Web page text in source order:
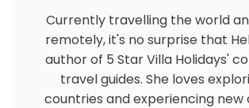
Currently travelling the world
remotely, it's no surprise that
author of 5 Star Villa Holidays'
travel guides. She loves
countries and experiencing new